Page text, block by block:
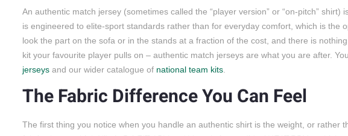
An authentic match jersey (sometimes called the “player version” or “on-pitch”
is engineered to elite-sport standards rather than for everyday comfort, which is the
look the part on the sofa or in the stands at a fraction of the cost, and there is
kit your favourite player pulls on – authentic match jerseys are what you are after.
jerseys and our wider catalogue of national team kits
The Fabric Difference You Can Feel
The first thing you notice when you handle an authentic shirt is the weight, or rather